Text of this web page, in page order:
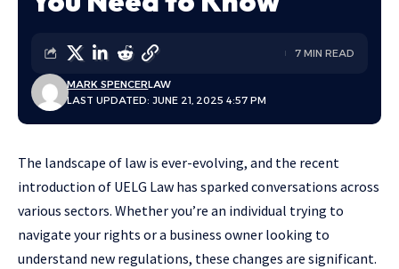
LAST UPDATED: JUNE 21, 2025 4:57 PM
MARK SPENCERLAW
7 MIN READ
The landscape of law is ever-evolving, and the recent
introduction of UELG Law has sparked conversations across
various sectors. Whether you’re an individual trying to
navigate your rights or a business owner looking to
understand new regulations, these changes are significant.